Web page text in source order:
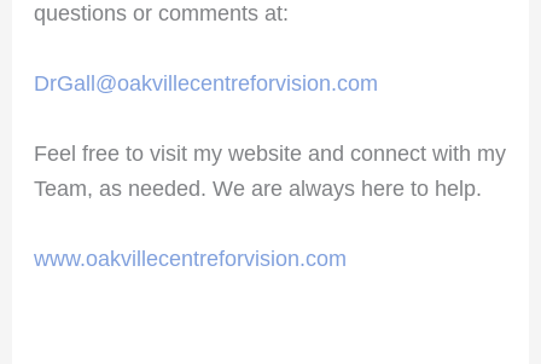
questions or comments at:
DrGall@oakvillecentreforvision.com
Feel free to visit my website and connect with my
Team, as needed. We are always here to help.
www.oakvillecentreforvision.com